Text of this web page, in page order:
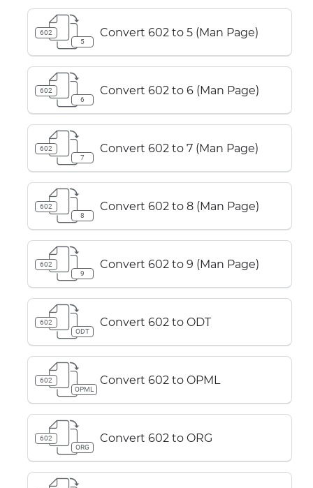
602
5
Convert 602 to 5 (Man Page)
602
6
Convert 602 to 6 (Man Page)
602
7
Convert 602 to 7 (Man Page)
602
8
Convert 602 to 8 (Man Page)
602
9
Convert 602 to 9 (Man Page)
602
ODT
Convert 602 to ODT
602
OPML
Convert 602 to OPML
602
ORG
Convert 602 to ORG